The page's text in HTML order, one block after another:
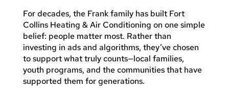
For decades, the Frank family has built Fort
Collins Heating & Air Conditioning on one simple
belief: people matter most. Rather than
investing in ads and algorithms, they’ve chosen
to support what truly counts—local families,
youth programs, and the communities that have
supported them for generations.